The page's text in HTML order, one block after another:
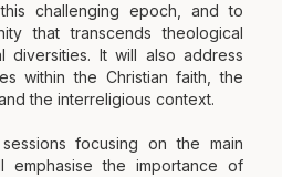
challenging epoch, and to
that transcends theological
diversities. It will also address
within the Christian faith, the
the interreligious context.
focusing on the main
emphasise the importance of